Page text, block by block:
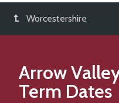
Worcestershire
Arrow
Term Dates